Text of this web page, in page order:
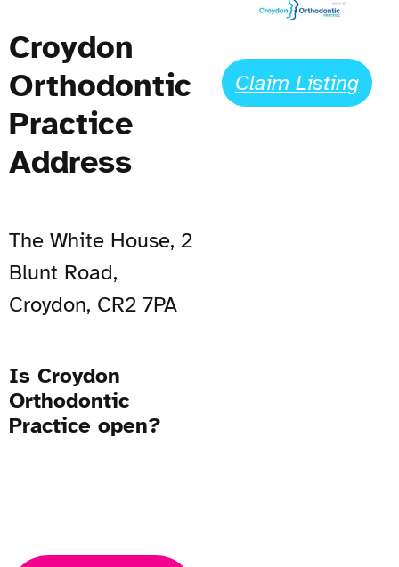
Croydon
Orthodontic
Practice
Address
The White House, 2
Blunt Road,
Croydon, CR2 7PA
Is Croydon
Orthodontic
Practice open?
Claim Listing